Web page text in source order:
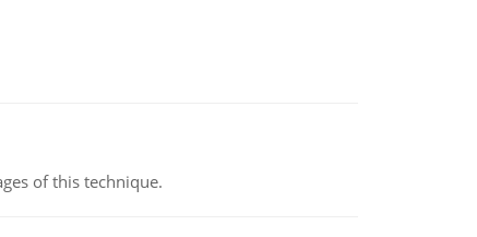
of this technique.